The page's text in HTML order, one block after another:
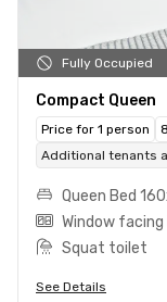
Fully Occupied
Compact Queen
Price for 1 person
Additional tenants
Queen Bed
Window facing
Squat toilet
See Details